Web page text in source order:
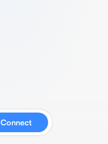
Connect